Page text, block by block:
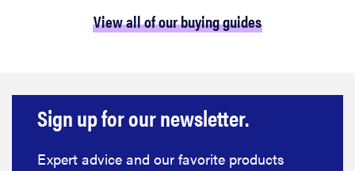
View all of our buying guides
Sign up for our newsletter.
Expert advice and our favorite products